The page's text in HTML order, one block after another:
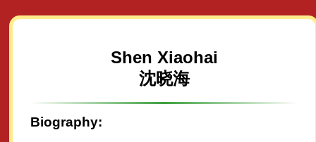
Shen Xiaohai
沈晓海
Biography: